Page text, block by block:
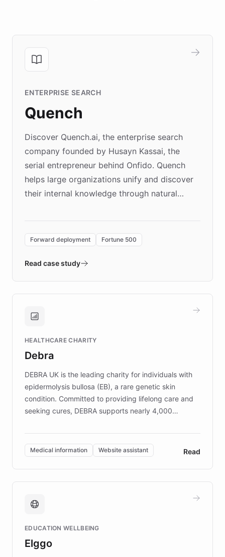
ENTERPRISE SEARCH
Quench
Discover Quench.ai, the enterprise search
company founded by Husayn Kassai, the
serial entrepreneur behind Onfido. Quench
helps large organizations unify and discover
their internal knowledge through natural
environment powering the "Quench Sandbox"
validates AI products with real customers in
approach delivered 10x faster prototyping
Brands, MotorK, Podium, and numerous
competitive advantage.
Forward deployment Fortune 500
Read case study
HEALTHCARE CHARITY
Debra
DEBRA UK is the leading charity for individuals with
epidermolysis bullosa (EB), a rare genetic skin
condition. Committed to providing lifelong care and
seeking cures, DEBRA supports nearly 4,000
invested in research, DEBRA is the largest UK funder
of EB studies. The organization addresses the
complex information needs of patients and
caregivers by offering reliable resources and
support. Learn about DEBRA's innovative chatbot,
fundraising, and support services, ensuring accurate
mission to improve lives and advance research for
those affected by EB.
Medical information Website assistant Read
EDUCATION WELLBEING
Elggo